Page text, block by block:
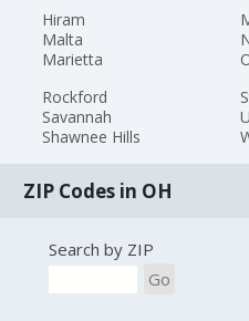
Hiram
Malta
Marietta
Rockford
Savannah
Shawnee Hills
ZIP Codes in OH
Search by ZIP
Go